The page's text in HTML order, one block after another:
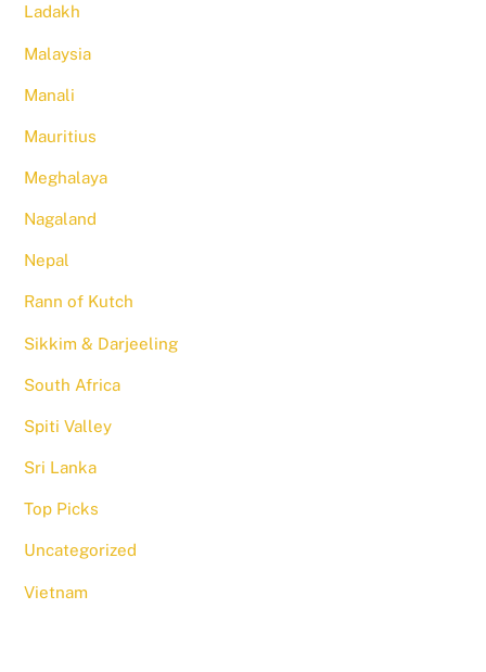
Ladakh
Malaysia
Manali
Mauritius
Meghalaya
Nagaland
Nepal
Rann of Kutch
Sikkim & Darjeeling
South Africa
Spiti Valley
Sri Lanka
Top Picks
Uncategorized
Vietnam